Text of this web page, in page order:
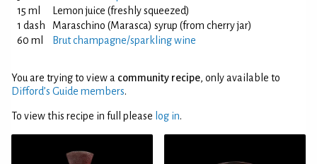
15 ml
Lemon juice (freshly squeezed)
1 dash
Maraschino (Marasca) syrup (from cherry jar)
60 ml
Brut champagne/sparkling wine
You are trying to view a community recipe, only available to
Difford’s Guide members.
To view this recipe in full please log in.